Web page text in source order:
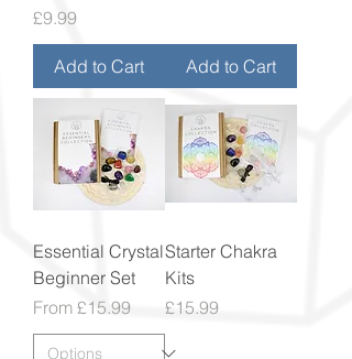
Price
£9.99
Add to Cart Add to Cart
Essential Crystal
Beginner Set
From £15.99
Sale Price
Starter Chakra
Kits
Price
£15.99